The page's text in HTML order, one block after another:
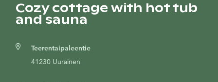
Cozy cottage with hot tub
and sauna
Teerentaipaleentie
41230 Uurainen